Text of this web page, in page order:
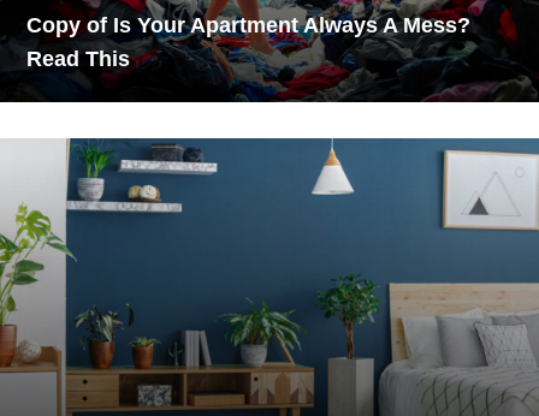
Copy of Is Your Apartment Always A Mess?
Read This